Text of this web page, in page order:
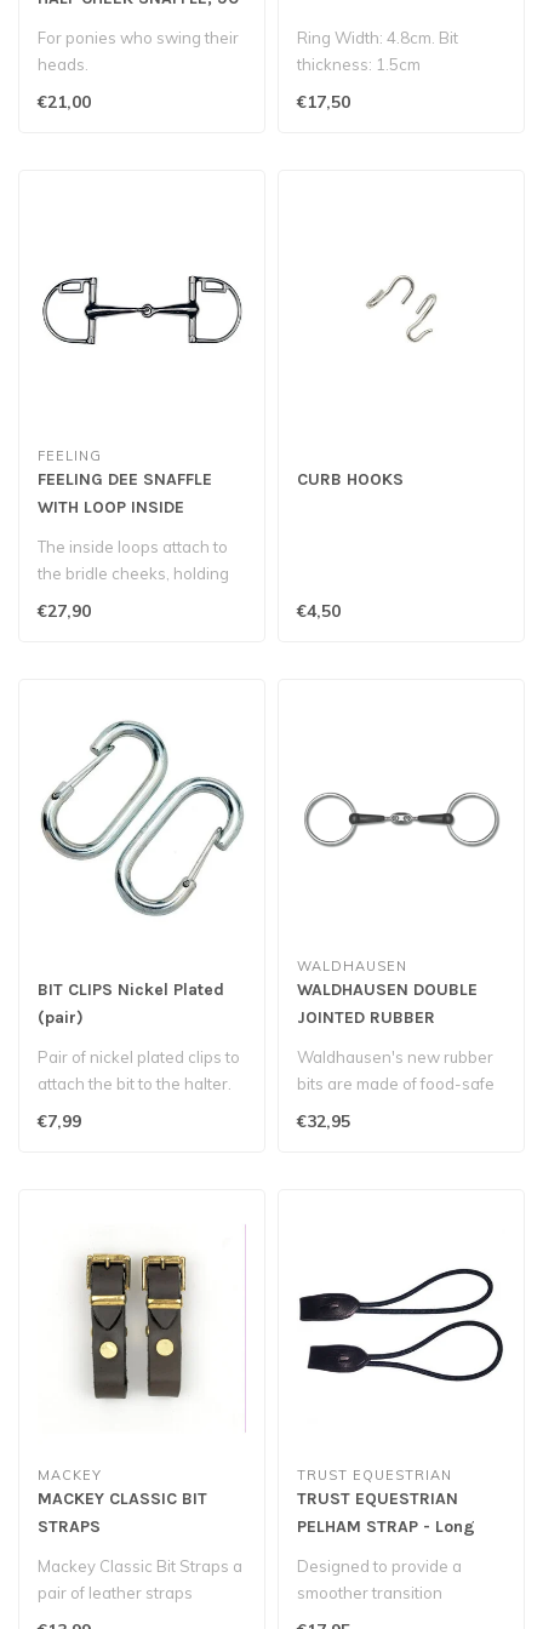
For ponies who swing their
heads.
€21,00
Ring Width: 4.8cm. Bit
thickness: 1.5cm
€17,50
FEELING
FEELING DEE SNAFFLE
WITH LOOP INSIDE
The inside loops attach to
the bridle cheeks, holding
€27,90
CURB HOOKS
€4,50
BIT CLIPS Nickel Plated
(pair)
Pair of nickel plated clips to
attach the bit to the halter.
€7,99
WALDHAUSEN
WALDHAUSEN DOUBLE
JOINTED RUBBER
Waldhausen's new rubber
bits are made of food-safe
€32,95
MACKEY
MACKEY CLASSIC BIT
STRAPS
Mackey Classic Bit Straps a
pair of leather straps
TRUST EQUESTRIAN
TRUST EQUESTRIAN
PELHAM STRAP - Long
Designed to provide a
smoother transition